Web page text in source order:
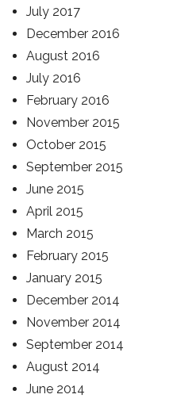
July 2017
December 2016
August 2016
July 2016
February 2016
November 2015
October 2015
September 2015
June 2015
April 2015
March 2015
February 2015
January 2015
December 2014
November 2014
September 2014
August 2014
June 2014